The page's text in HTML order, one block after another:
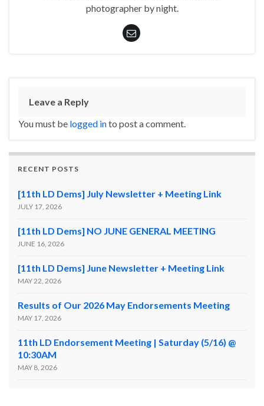
photographer by night.
Leave a Reply
You must be logged into post a comment.
RECENT POSTS
[11th LD Dems] July Newsletter + Meeting Link
JULY 17, 2026
[11th LD Dems] NO JUNE GENERAL MEETING
JUNE 16, 2026
[11th LD Dems] June Newsletter + Meeting Link
MAY 22, 2026
Results of Our 2026 May Endorsements Meeting
MAY 17, 2026
11th LD Endorsement Meeting | Saturday (5/16) @
10:30AM
MAY 8, 2026